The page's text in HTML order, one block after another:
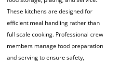
These kitchens are designed for
efficient meal handling rather than
full scale cooking. Professional crew
members manage food preparation
and serving to ensure safety,